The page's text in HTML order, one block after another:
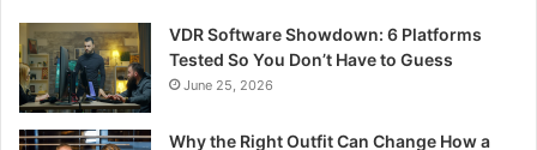
VDR Software Showdown: 6 Platforms
Tested So You Don’t Have to Guess
June 25, 2026
Why the Right Outfit Can Change How a